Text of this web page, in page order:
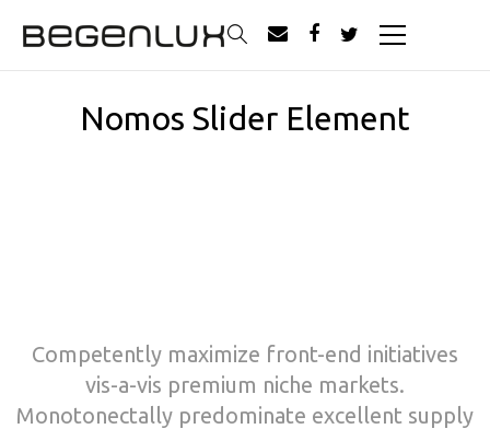
Nomos Slider Element
Competently maximize front-end initiatives
vis-a-vis premium niche markets.
Monotonectally predominate excellent supply